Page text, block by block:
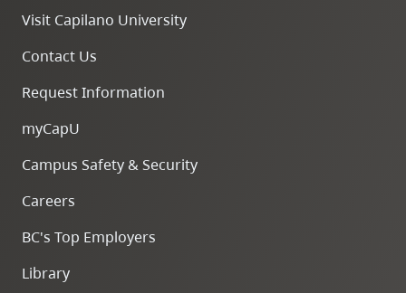
site
search
Visit Capilano University
Contact Us
Request Information
myCapU
Campus Safety & Security
Careers
BC's Top Employers
Library